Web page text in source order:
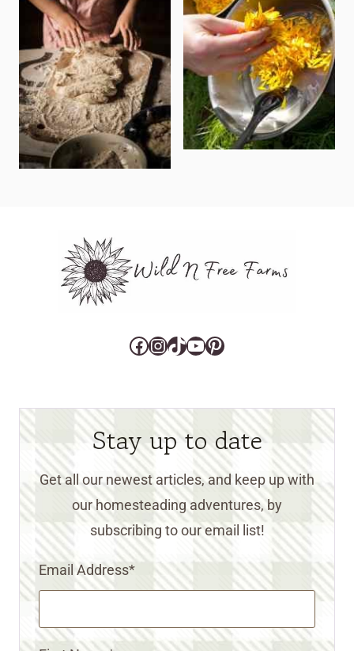
Facebook
Instagram
TikTok
YouTube
Pinterest
Stay up to date
Get all our newest articles, and keep up with
our homesteading adventures, by
subscribing to our email list!
Email Address*